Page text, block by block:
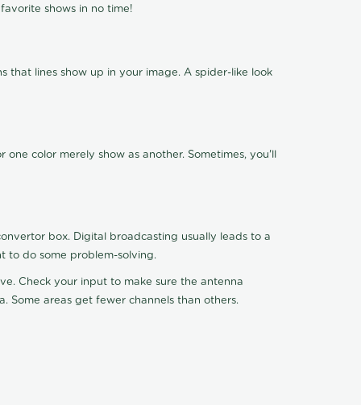
shows in no time!
that lines show up in your image. A spider-like look
color merely show as another. Sometimes, you'll
box. Digital broadcasting usually leads to a
to do some problem-solving.
Check your input to make sure the antenna
Some areas get fewer channels than others.